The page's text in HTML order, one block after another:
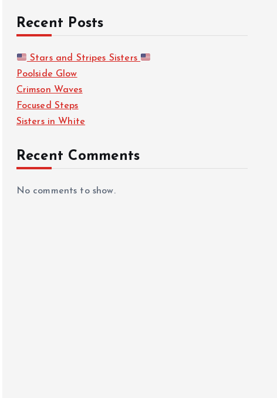
Recent Posts
Stars and Stripes Sisters
Poolside Glow
Crimson Waves
Focused Steps
Sisters in White
Recent Comments
No comments to show.